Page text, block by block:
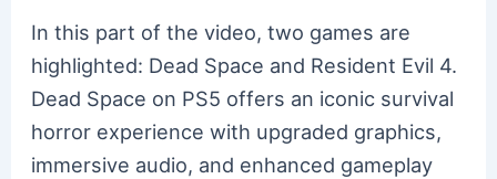
In this part of the video, two games are
highlighted: Dead Space and Resident Evil 4.
Dead Space on PS5 offers an iconic survival
horror experience with upgraded graphics,
immersive audio, and enhanced gameplay